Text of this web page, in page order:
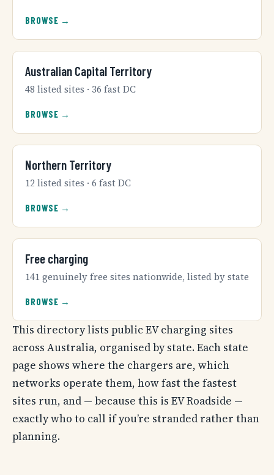
BROWSE →
Australian Capital Territory
48 listed sites · 36 fast DC
BROWSE →
Northern Territory
12 listed sites · 6 fast DC
BROWSE →
Free charging
141 genuinely free sites nationwide, listed by state
BROWSE →
This directory lists public EV charging sites
across Australia, organised by state. Each state
page shows where the chargers are, which
networks operate them, how fast the fastest
sites run, and — because this is EV Roadside —
exactly who to call if you’re stranded rather than
planning.